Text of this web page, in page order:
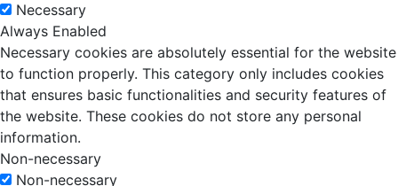
Necessary
Always Enabled
Necessary cookies are absolutely essential for the website
to function properly. This category only includes cookies
that ensures basic functionalities and security features of
the website. These cookies do not store any personal
information.
Non-necessary
Non-necessary